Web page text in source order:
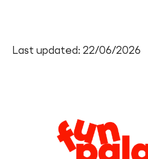
Last updated: 22/06/2026
Legal